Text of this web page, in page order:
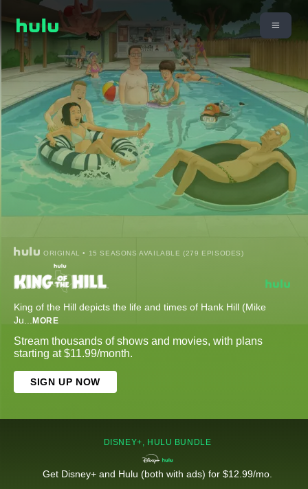
ORIGINAL • 15 SEASONS AVAILABLE (279 EPISODES)
King of the Hill depicts the life and times of Hank Hill (Mike
Ju... MORE
Stream thousands of shows and movies, with plans
starting at $11.99/month.
SIGN UP NOW
DISNEY+, HULU BUNDLE
Get Disney+ and Hulu (both with ads) for $12.99/mo.